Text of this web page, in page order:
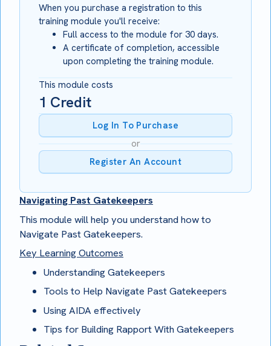
When you purchase a registration to this
training module you'll receive:
Full access to the module for 30 days.
A certificate of completion, accessible
upon completing the training module.
This module costs
1 Credit
Log In To Purchase
or
Register An Account
Navigating Past Gatekeepers
This module will help you understand how to
Navigate Past Gatekeepers.
Key Learning Outcomes
Understanding Gatekeepers
Tools to Help Navigate Past Gatekeepers
Using AIDA effectively
Tips for Building Rapport With Gatekeepers